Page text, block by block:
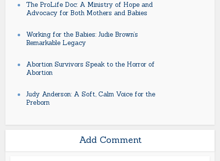
The ProLife Doc: A Ministry of Hope and
Advocacy for Both Mothers and Babies
Working for the Babies: Judie Brown’s
Remarkable Legacy
Abortion Survivors Speak to the Horror of
Abortion
Judy Anderson: A Soft, Calm Voice for the
Preborn
Add Comment